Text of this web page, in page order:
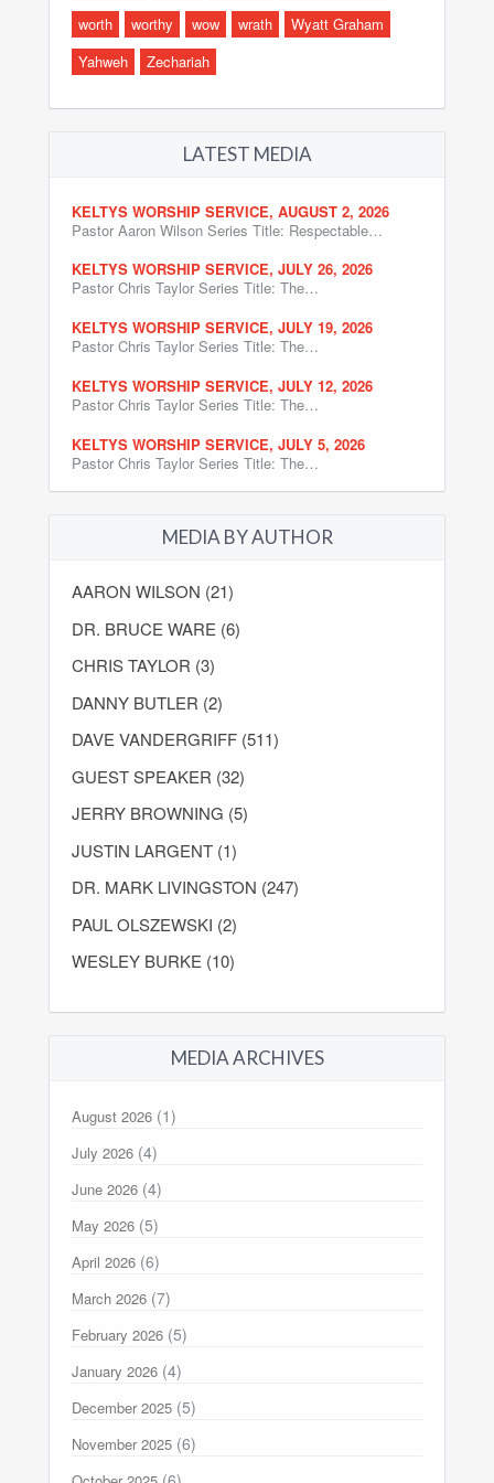
worth
worthy wow wrath
Wyatt Graham
Yahweh
Zechariah
LATEST MEDIA
KELTYS WORSHIP SERVICE, AUGUST 2, 2026
Pastor Aaron Wilson Series Title: Respectable…
KELTYS WORSHIP SERVICE, JULY 26, 2026
Pastor Chris Taylor Series Title: The…
KELTYS WORSHIP SERVICE, JULY 19, 2026
Pastor Chris Taylor Series Title: The…
KELTYS WORSHIP SERVICE, JULY 12, 2026
Pastor Chris Taylor Series Title: The…
KELTYS WORSHIP SERVICE, JULY 5, 2026
Pastor Chris Taylor Series Title: The…
MEDIA BY AUTHOR
AARON WILSON (21)
DR. BRUCE WARE (6)
CHRIS TAYLOR (3)
DANNY BUTLER (2)
DAVE VANDERGRIFF (511)
GUEST SPEAKER (32)
JERRY BROWNING (5)
JUSTIN LARGENT (1)
DR. MARK LIVINGSTON (247)
PAUL OLSZEWSKI (2)
WESLEY BURKE (10)
MEDIA ARCHIVES
August 2026 (1)
July 2026 (4)
June 2026 (4)
May 2026 (5)
April 2026 (6)
March 2026 (7)
February 2026 (5)
January 2026 (4)
December 2025 (5)
November 2025 (6)